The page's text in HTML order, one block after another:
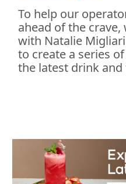
To help our
ahead of the crave,
with Natalie
to create a series
the latest drink